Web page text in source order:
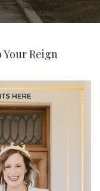
Your Reign